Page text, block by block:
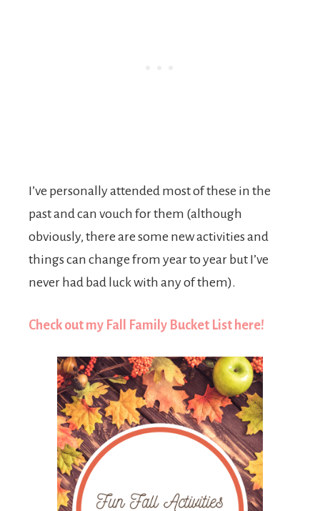
I’ve personally attended most of these in the
past and can vouch for them (although
obviously, there are some new activities and
things can change from year to year but I’ve
never had bad luck with any of them).
Check out my Fall Family Bucket List here!